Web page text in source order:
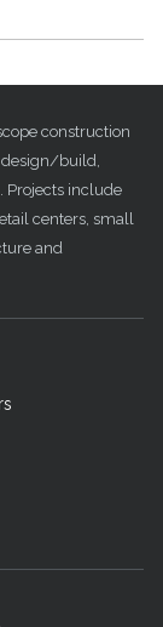
construction
build,
Projects include
centers, small
and